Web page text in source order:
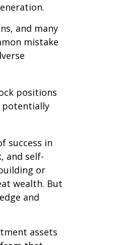
and many
mistake
positions
potentially
success in
and self-
or
wealth. But
and
assets